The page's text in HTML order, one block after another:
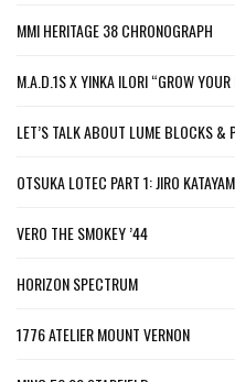
MMI HERITAGE 38 CHRONOGRAPH
M.A.D.1S X YINKA ILORI “GROW YOUR
LET’S TALK ABOUT LUME BLOCKS &
OTSUKA LOTEC PART 1: JIRO
VERO THE SMOKEY ’44
HORIZON SPECTRUM
1776 ATELIER MOUNT VERNON